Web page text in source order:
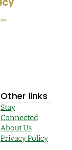
Other links
Stay
Connected
About Us
Privacy Policy